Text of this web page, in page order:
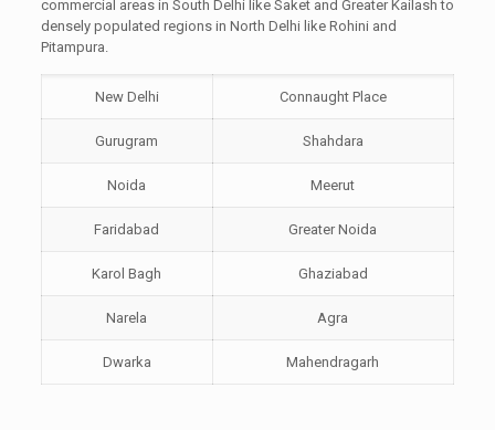
commercial areas in South Delhi like Saket and Greater Kailash to
densely populated regions in North Delhi like Rohini and
Pitampura.
New Delhi Connaught Place
Gurugram Shahdara
Noida Meerut
Faridabad Greater Noida
Karol Bagh Ghaziabad
Narela Agra
Dwarka Mahendragarh